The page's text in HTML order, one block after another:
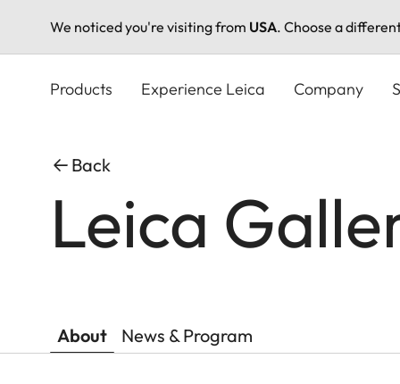
We noticed you're visiting from USA. Choose a
Products Experience Leica Company
Back
Leica
About News & Program